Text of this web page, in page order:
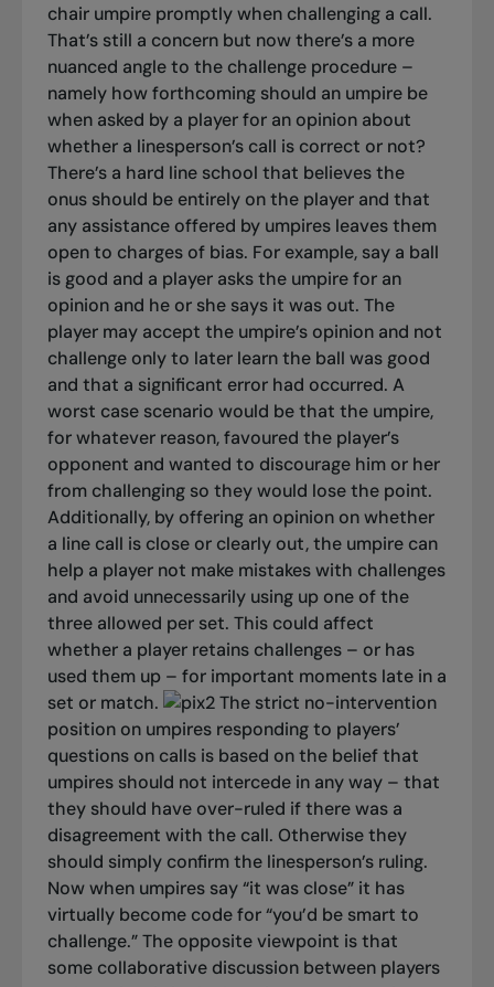
chair umpire promptly when challenging a call.
That’s still a concern but now there’s a more
nuanced angle to the challenge procedure –
namely how forthcoming should an umpire be
when asked by a player for an opinion about
whether a linesperson’s call is correct or not?
There’s a hard line school that believes the
onus should be entirely on the player and that
any assistance offered by umpires leaves them
open to charges of bias. For example, say a ball
is good and a player asks the umpire for an
opinion and he or she says it was out. The
player may accept the umpire’s opinion and not
challenge only to later learn the ball was good
and that a significant error had occurred. A
worst case scenario would be that the umpire,
for whatever reason, favoured the player’s
opponent and wanted to discourage him or her
from challenging so they would lose the point.
Additionally, by offering an opinion on whether
a line call is close or clearly out, the umpire can
help a player not make mistakes with challenges
and avoid unnecessarily using up one of the
three allowed per set. This could affect
whether a player retains challenges – or has
used them up – for important moments late in a
set or match.
The strict no-intervention
position on umpires responding to players’
questions on calls is based on the belief that
umpires should not intercede in any way – that
they should have over-ruled if there was a
disagreement with the call. Otherwise they
should simply confirm the linesperson’s ruling.
Now when umpires say “it was close” it has
virtually become code for “you’d be smart to
challenge.”The opposite viewpoint is that
some collaborative discussion between players